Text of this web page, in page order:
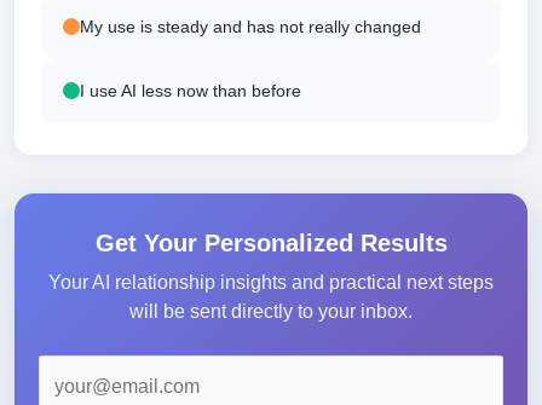
My use is steady and has not really changed
I use AI less now than before
Get Your Personalized Results
Your AI relationship insights and practical next steps
will be sent directly to your inbox.